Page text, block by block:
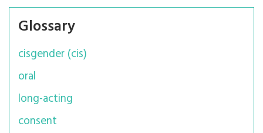
Glossary
cisgender (cis)
oral
long-acting
consent